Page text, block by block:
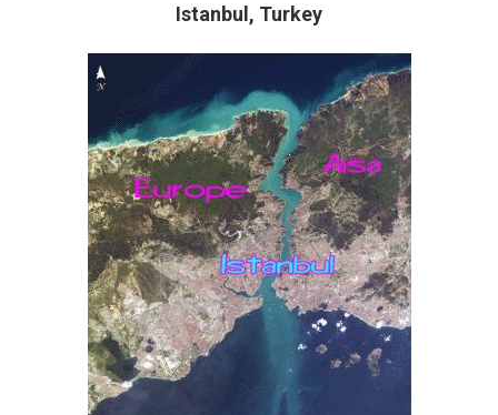
Istanbul, Turkey